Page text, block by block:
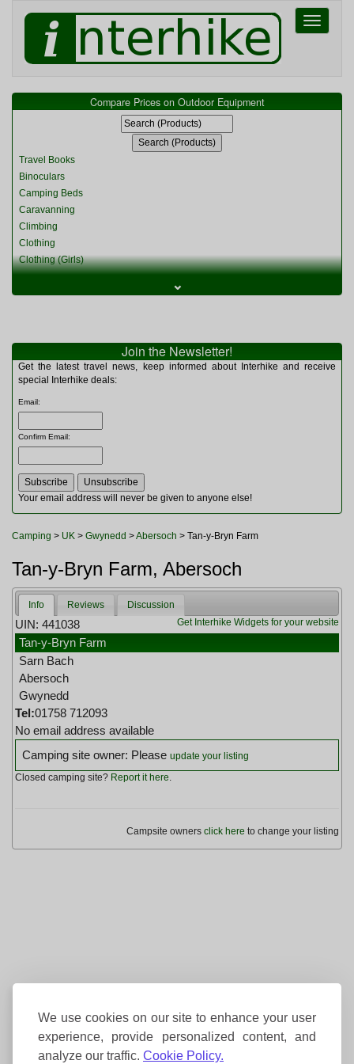
We use cookies on our site to enhance your user
experience, provide personalized content, and
analyze our traffic. Cookie Policy.
Toggle
Compare Prices on Outdoor Equipment
Travel Books
Binoculars
Camping Beds
Caravanning
Climbing
Clothing
Clothing (Girls)
Clothing (Womens)
Miscellaneous
Multitools
Navigation
Rucksacks and Bags
Sleeping Bags
Tents
Toiletries
Watches and Gadgets
⌄
Join the Newsletter!
Get the latest travel news, keep informed about Interhike and receive
special Interhike deals:
Email:
Confirm Email:
Your email address will never be given to anyone else!
Camping > UK > Gwynedd >Abersoch > Tan-y-Bryn Farm
Tan-y-Bryn Farm, Abersoch
Info Reviews
Discussion
Get Interhike Widgets for your website
UIN: 441038
Tan-y-Bryn Farm
Sarn Bach
Abersoch
Gwynedd
Tel:01758 712093
No email address available
Camping site owner: Please update your listing
Closed camping site? Report it here
Campsite owners click here to change your listing